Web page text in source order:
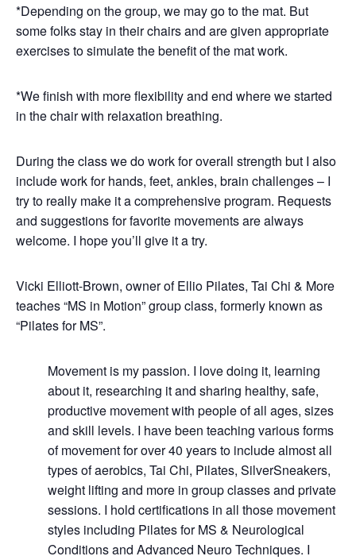
*Depending on the group, we may go to the mat. But
some folks stay in their chairs and are given appropriate
exercises to simulate the benefit of the mat work.
*We finish with more flexibility and end where we started
in the chair with relaxation breathing.
During the class we do work for overall strength but I also
include work for hands, feet, ankles, brain challenges – I
try to really make it a comprehensive program. Requests
and suggestions for favorite movements are always
welcome. I hope you’ll give it a try.
Vicki Elliott-Brown, owner of Ellio Pilates, Tai Chi & More
teaches “MS in Motion” group class, formerly known as
“Pilates for MS”.
Movement is my passion. I love doing it, learning
about it, researching it and sharing healthy, safe,
productive movement with people of all ages, sizes
and skill levels. I have been teaching various forms
of movement for over 40 years to include almost all
types of aerobics, Tai Chi, Pilates, SilverSneakers,
weight lifting and more in group classes and private
sessions. I hold certifications in all those movement
styles including Pilates for MS & Neurological
Conditions and Advanced Neuro Techniques. I